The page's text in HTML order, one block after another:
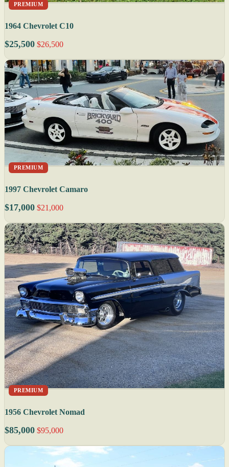
PREMIUM
1964 Chevrolet C10
$25,500 $26,500
PREMIUM
1997 Chevrolet Camaro
$17,000 $21,000
PREMIUM
1956 Chevrolet Nomad
$85,000 $95,000